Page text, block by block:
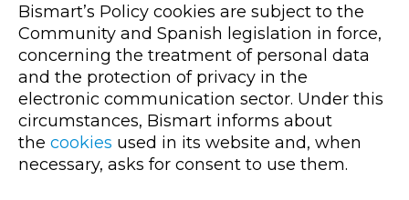
Bismart’s Policy cookies are subject to the
Community and Spanish legislation in force,
concerning the treatment of personal data
and the protection of privacy in the
electronic communication sector. Under this
circumstances, Bismart informs about
the cookies used in its website and, when
necessary, asks for consent to use them.